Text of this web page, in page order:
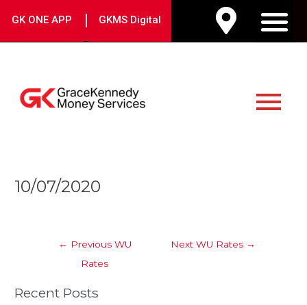
GK ONE APP | GKMS Digital
Menu
10/07/2020
navigation
← Previous WU
Rates
Next WU Rates →
Recent Posts